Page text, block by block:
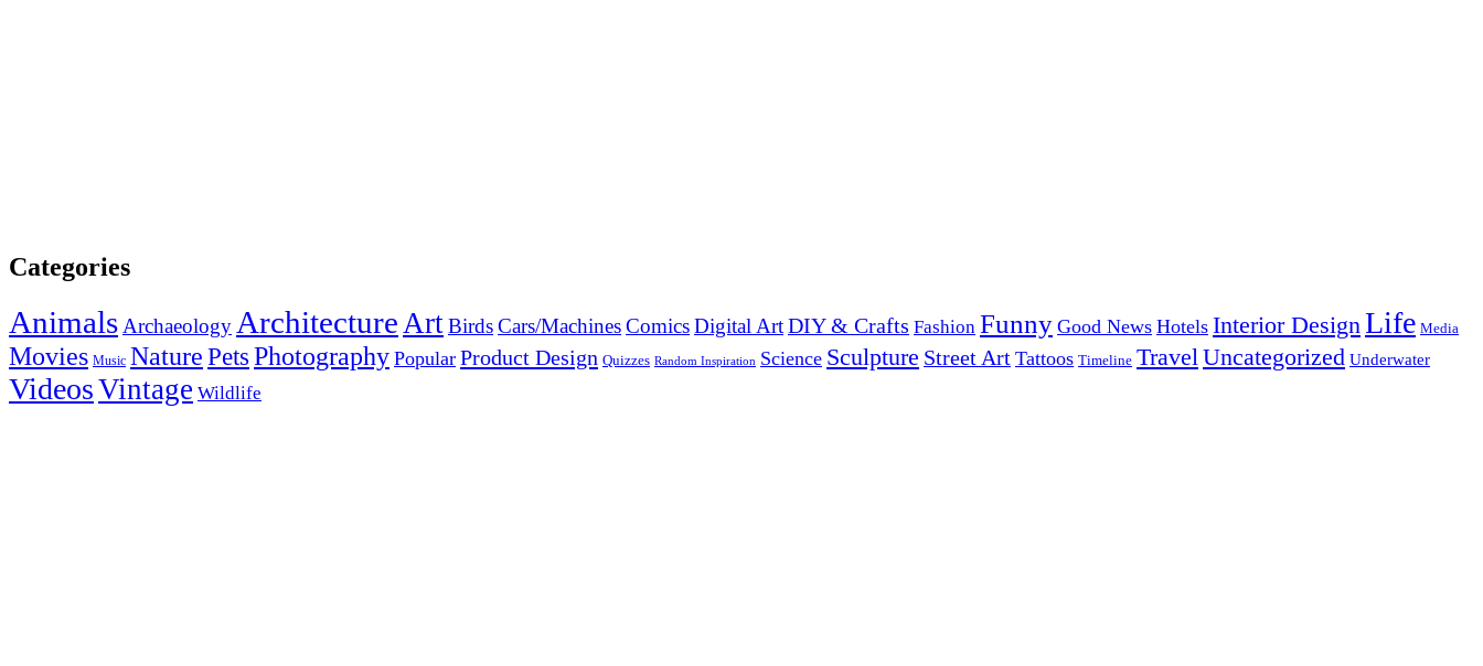
Categories
AnimalsArchaeology ArchitectureArtBirdsCars/MachinesComicsDigital ArtDIY & Crafts Fashion Funny Good News Hotels Interior DesignLife Media
Movies Music NaturePetsPhotography Popular Product Design Quizzes Random Inspiration Science Sculpture Street Art Tattoos Timeline TravelUncategorized Underwater
VideosVintage Wildlife